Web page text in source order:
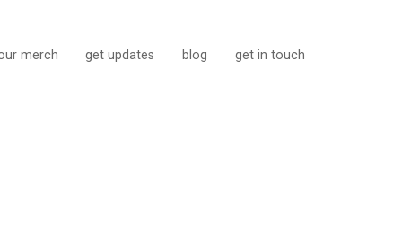
merch get updates blog get in touch